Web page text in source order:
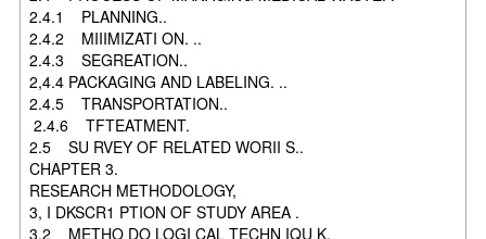
2.4.1 PLANNING..
2.4.2 MIIIMIZATI ON. ..
2.4.3 SEGREATION..
2,4.4 PACKAGING AND LABELING. ..
2.4.5 TRANSPORTATION..
2.4.6 TFTEATMENT.
2.5 SU RVEY OF RELATED WORII S..
CHAPTER 3.
RESEARCH METHODOLOGY,
3, I DKSCR1 PTION OF STUDY AREA .
3.2 METHO DO LOGI CAL TECHN IQU K.